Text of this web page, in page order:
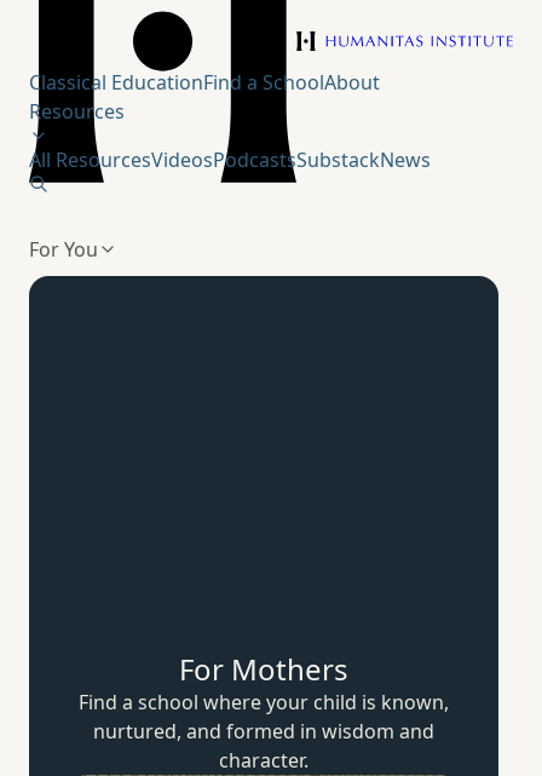
Humanitas Institute
Classical EducationFind a SchoolAbout
Resources
All ResourcesVideosPodcastsSubstackNews
For You
For Mothers
Find a school where your child is known,
nurtured, and formed in wisdom and
character.